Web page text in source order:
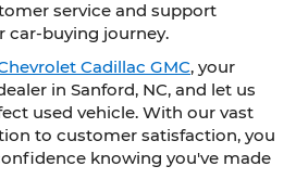
service and support
car-buying journey.
Cadillac GMC, your
in Sanford, NC, and let us
used vehicle. With our vast
to customer satisfaction, you
knowing you've made